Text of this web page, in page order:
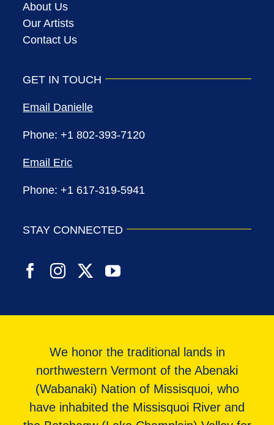
About Us
Our Artists
Contact Us
GET IN TOUCH
Email Danielle
Phone: +1 802-393-7120
Email Eric
Phone: +1 617-319-5941
STAY CONNECTED
We honor the traditional lands in
northwestern Vermont of the Abenaki
(Wabanaki) Nation of Missisquoi, who
have inhabited the Missisquoi River and